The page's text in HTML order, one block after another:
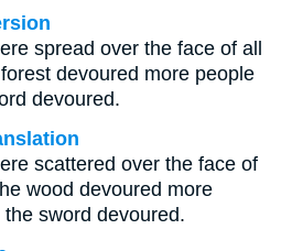
spread over the face of all
devoured more people
devoured.
scattered over the face of
wood devoured more
sword devoured.